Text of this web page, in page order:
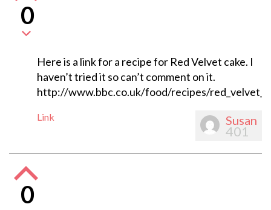
0
Here is a link for a recipe for Red Velvet cake. I
haven’t tried it so can’t comment on it.
http://www.bbc.co.uk/food/recipes/
Link Susan
401
0